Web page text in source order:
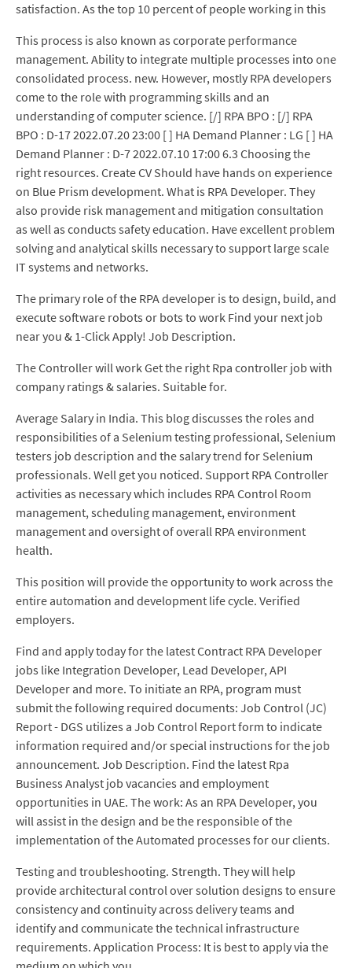
satisfaction. As the top 10 percent of people working in this
This process is also known as corporate performance
management. Ability to integrate multiple processes into one
consolidated process. new. However, mostly RPA developers
come to the role with programming skills and an
understanding of computer science. [/] RPA BPO : [/] RPA
BPO : D-17 2022.07.20 23:00 [ ] HA Demand Planner : LG [ ] HA
Demand Planner : D-7 2022.07.10 17:00 6.3 Choosing the
right resources. Create CV Should have hands on experience
on Blue Prism development. What is RPA Developer. They
also provide risk management and mitigation consultation
as well as conducts safety education. Have excellent problem
solving and analytical skills necessary to support large scale
IT systems and networks.
The primary role of the RPA developer is to design, build, and
execute software robots or bots to work Find your next job
near you & 1-Click Apply! Job Description.
The Controller will work Get the right Rpa controller job with
company ratings & salaries. Suitable for.
Average Salary in India. This blog discusses the roles and
responsibilities of a Selenium testing professional, Selenium
testers job description and the salary trend for Selenium
professionals. Well get you noticed. Support RPA Controller
activities as necessary which includes RPA Control Room
management, scheduling management, environment
management and oversight of overall RPA environment
health.
This position will provide the opportunity to work across the
entire automation and development life cycle. Verified
employers.
Find and apply today for the latest Contract RPA Developer
jobs like Integration Developer, Lead Developer, API
Developer and more. To initiate an RPA, program must
submit the following required documents: Job Control (JC)
Report - DGS utilizes a Job Control Report form to indicate
information required and/or special instructions for the job
announcement. Job Description. Find the latest Rpa
Business Analyst job vacancies and employment
opportunities in UAE. The work: As an RPA Developer, you
will assist in the design and be the responsible of the
implementation of the Automated processes for our clients.
Testing and troubleshooting. Strength. They will help
provide architectural control over solution designs to ensure
consistency and continuity across delivery teams and
identify and communicate the technical infrastructure
requirements. Application Process: It is best to apply via the